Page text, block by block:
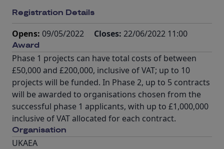
Registration Details
Opens: 09/05/2022 Closes: 22/06/2022 11:00
Award
Phase 1 projects can have total costs of between
£50,000 and £200,000, inclusive of VAT; up to 10
projects will be funded. In Phase 2, up to 5 contracts
will be awarded to organisations chosen from the
successful phase 1 applicants, with up to £1,000,000
inclusive of VAT allocated for each contract.
Organisation
UKAEA